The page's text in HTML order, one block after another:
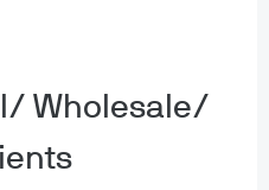
Wholesale/